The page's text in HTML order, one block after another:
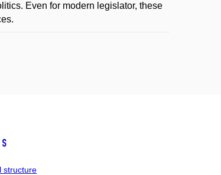
Even for modern legislator, these
structure